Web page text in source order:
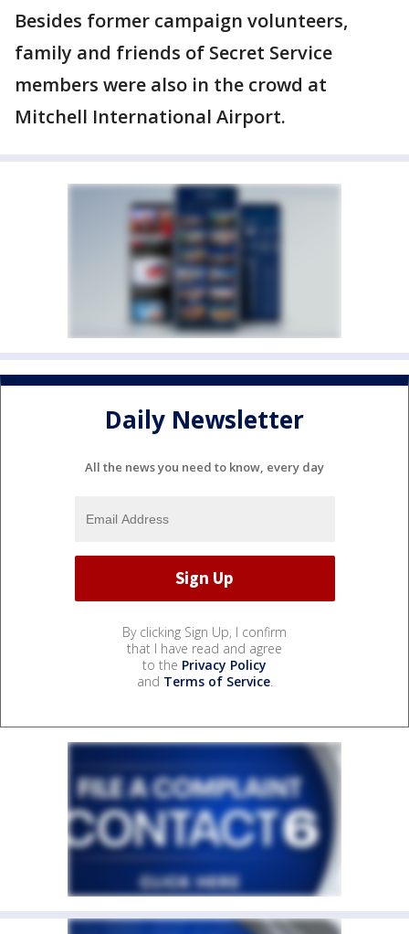
Besides former campaign volunteers,
family and friends of Secret Service
members were also in the crowd at
Mitchell International Airport.
Daily Newsletter
All the news you need to know, every day
By clicking Sign Up, I confirm
that I have read and agree
to the Privacy Policy
and Terms of Service.